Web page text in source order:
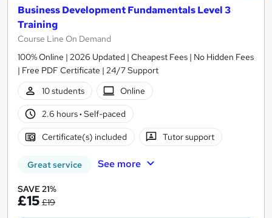
Business Development Fundamentals Level 3
Training
Course Line On Demand
100% Online | 2026 Updated | Cheapest Fees | No Hidden Fees
| Free PDF Certificate | 24/7 Support
10 students
Online
2.6 hours· Self-paced
Certificate(s) included Tutor support
Great service See more
SAVE 21%
£15 £19